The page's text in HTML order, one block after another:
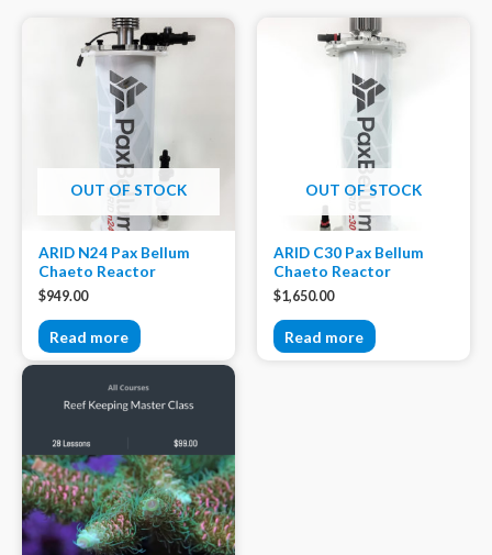
OUT OF STOCK
ARID N24 Pax Bellum
Chaeto Reactor
$949.00
Read more
OUT OF STOCK
ARID C30 Pax Bellum
Chaeto Reactor
$1,650.00
Read more